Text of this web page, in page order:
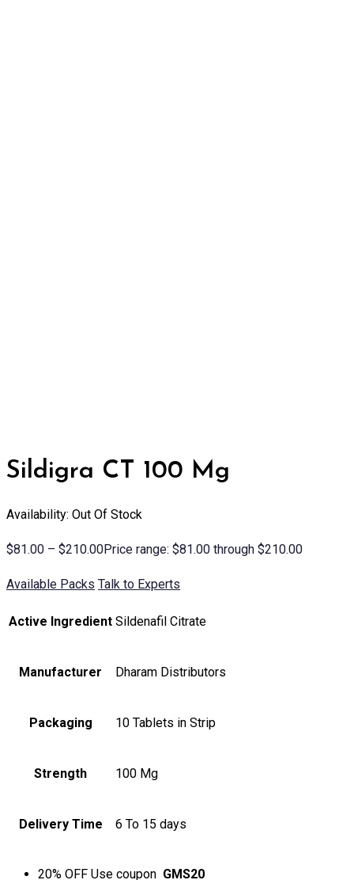
Sildigra CT 100 Mg
Availability: Out Of Stock
$81.00 – $210.00Price range: $81.00 through $210.00
Available Packs Talk to Experts
Active Ingredient Sildenafil Citrate
Manufacturer Dharam Distributors
Packaging 10 Tablets in Strip
Strength 100 Mg
Delivery Time 6 To 15 days
20% OFF Use coupon GMS20